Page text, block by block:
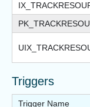
Triggers
Trigger Name